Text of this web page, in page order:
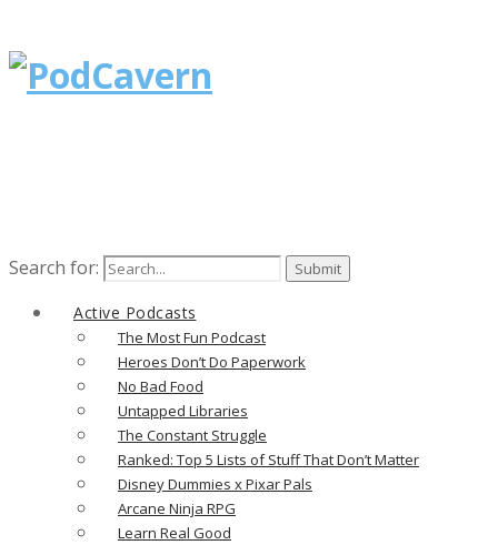
Search for:
Active Podcasts
The Most Fun Podcast
Heroes Don’t Do Paperwork
No Bad Food
Untapped Libraries
The Constant Struggle
Ranked: Top 5 Lists of Stuff That Don’t Matter
Disney Dummies x Pixar Pals
Arcane Ninja RPG
Learn Real Good